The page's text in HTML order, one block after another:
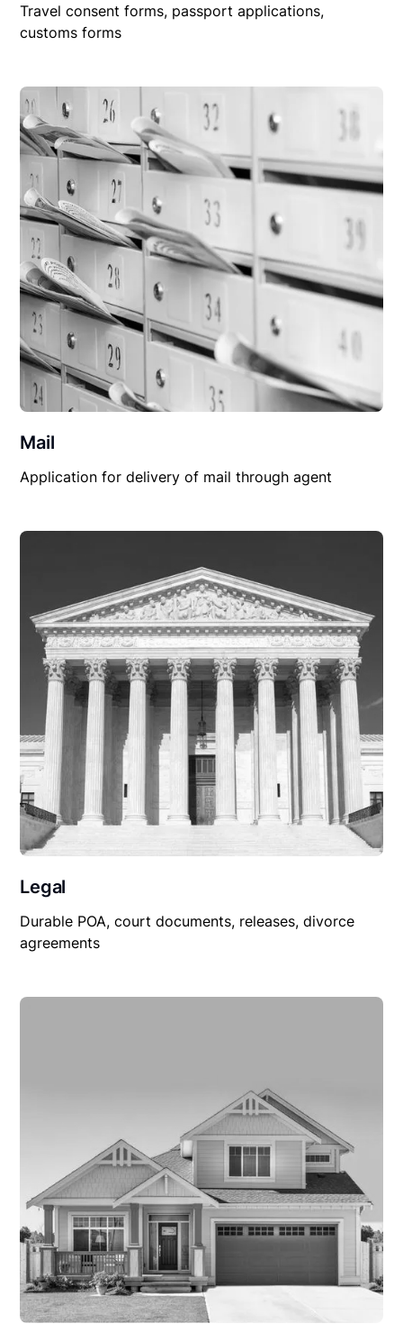
Travel consent forms, passport applications,
customs forms
Mail
Application for delivery of mail through agent
Legal
Durable POA, court documents, releases, divorce
agreements